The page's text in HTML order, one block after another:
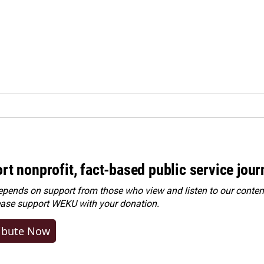
nonprofit, fact-based public service
on support from those who view and listen to our
support WEKU with your donation.
Now